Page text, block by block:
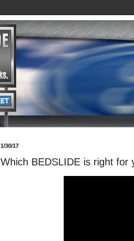
1/30/17
Which BEDSLIDE is right for